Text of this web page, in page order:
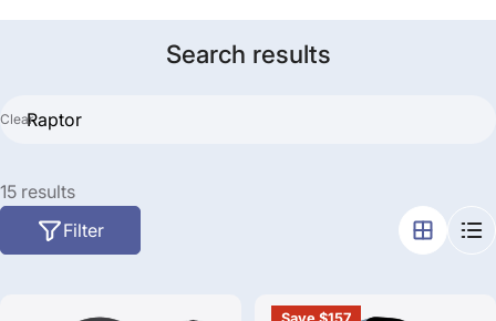
Search results
Search
Clear
15 results
Filter